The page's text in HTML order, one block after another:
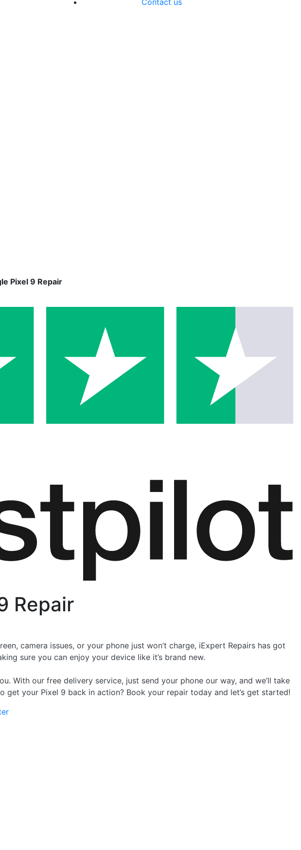
Contact us
Pixel 9 Repair
Repair
camera issues, or your phone just won’t charge, iExpert Repairs has got
sure you can enjoy your device like it’s brand new.
With our free delivery service, just send your phone our way, and we’ll take
your Pixel 9 back in action? Book your repair today and let’s get started!